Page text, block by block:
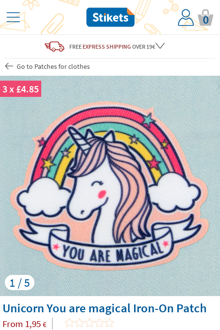
0
FREE EXPRESS SHIPPING OVER 19€
Go to Patches for clothes
1 / 5
3 x £4.85
Unicorn You are magical Iron-On Patch
From 1,95 €